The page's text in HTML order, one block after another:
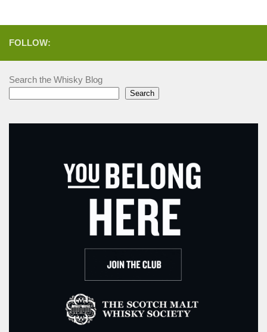
FOLLOW:
Search the Whisky Blog
Search